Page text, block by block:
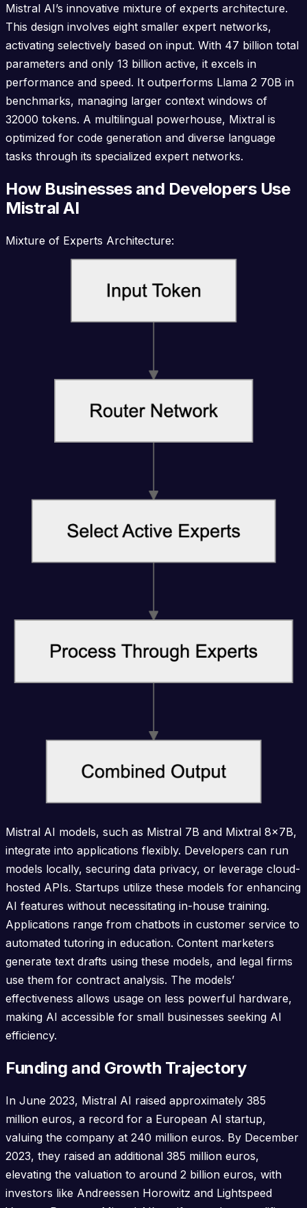
Mistral AI’s innovative mixture of experts architecture.
This design involves eight smaller expert networks,
activating selectively based on input. With 47 billion total
parameters and only 13 billion active, it excels in
performance and speed. It outperforms Llama 2 70B in
benchmarks, managing larger context windows of
32000 tokens. A multilingual powerhouse, Mixtral is
optimized for code generation and diverse language
tasks through its specialized expert networks.
How Businesses and Developers Use
Mistral AI
Mixture of Experts Architecture:
Mistral AI models, such as Mistral 7B and Mixtral 8x7B,
integrate into applications flexibly. Developers can run
models locally, securing data privacy, or leverage cloud-
hosted APIs. Startups utilize these models for enhancing
AI features without necessitating in-house training.
Applications range from chatbots in customer service to
automated tutoring in education. Content marketers
generate text drafts using these models, and legal firms
use them for contract analysis. The models’
effectiveness allows usage on less powerful hardware,
making AI accessible for small businesses seeking AI
efficiency.
Funding and Growth Trajectory
In June 2023, Mistral AI raised approximately 385
million euros, a record for a European AI startup,
valuing the company at 240 million euros. By December
2023, they raised an additional 385 million euros,
elevating the valuation to around 2 billion euros, with
investors like Andreessen Horowitz and Lightspeed